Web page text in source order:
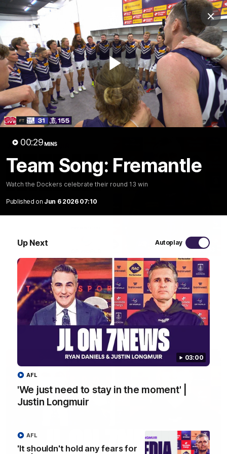
Play
00:29 MINS
Team Song: Fremantle
Watch the Dockers celebrate their round 13 win
Published on Jun 6 2026 07:10
Up Next Autoplay
03:00
'We just need to stay in the moment' |
Justin Longmuir
AFL
'It shouldn't hold any fears for
AFL
Club
Logo
Menu
Club
Logo
News Video Fixture Membership
Video
Latest
10:53
'It shouldn't hold any fears for us' | Justin
Longmuir
Senior Coach JL spoke to the media ahead of the round 22
clash against Melbourne